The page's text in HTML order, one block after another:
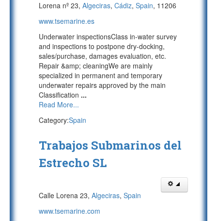
Lorena nº 23, Algeciras, Cádiz, Spain, 11206
www.tsemarine.es
Underwater inspectionsClass in-water survey
and inspections to postpone dry-docking,
sales/purchase, damages evaluation, etc.
Repair &amp; cleaningWe are mainly
specialized in permanent and temporary
underwater repairs approved by the main
Classification ...
Read More...
Category:Spain
Trabajos Submarinos del
Estrecho SL
Calle Lorena 23, Algeciras, Spain
www.tsemarine.com